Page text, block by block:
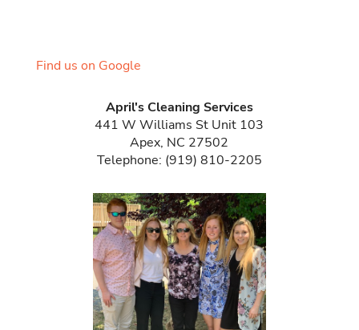
Find us on Google
April's Cleaning Services
441 W Williams St Unit 103
Apex, NC 27502
Telephone: (919) 810-2205